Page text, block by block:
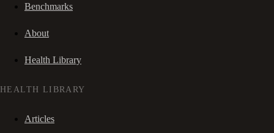
Benchmarks
About
Health Library
HEALTH LIBRARY
Articles